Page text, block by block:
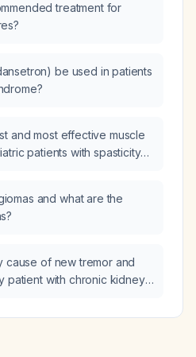
treatment for
be used in patients
and most effective muscle
patients with spasticity
and what are the
cause of new tremor and
patient with chronic kidney
lithium for one